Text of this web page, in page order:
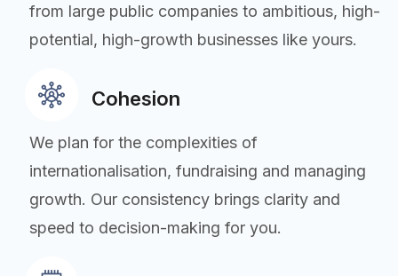
from large public companies to ambitious, high-
potential, high-growth businesses like yours.
Cohesion
We plan for the complexities of
internationalisation, fundraising and managing
growth. Our consistency brings clarity and
speed to decision-making for you.